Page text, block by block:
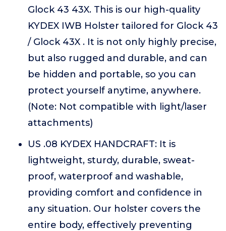
Glock 43 43X. This is our high-quality
KYDEX IWB Holster tailored for Glock 43
/ Glock 43X . It is not only highly precise,
but also rugged and durable, and can
be hidden and portable, so you can
protect yourself anytime, anywhere.
(Note: Not compatible with light/laser
attachments)
US .08 KYDEX HANDCRAFT: It is
lightweight, sturdy, durable, sweat-
proof, waterproof and washable,
providing comfort and confidence in
any situation. Our holster covers the
entire body, effectively preventing